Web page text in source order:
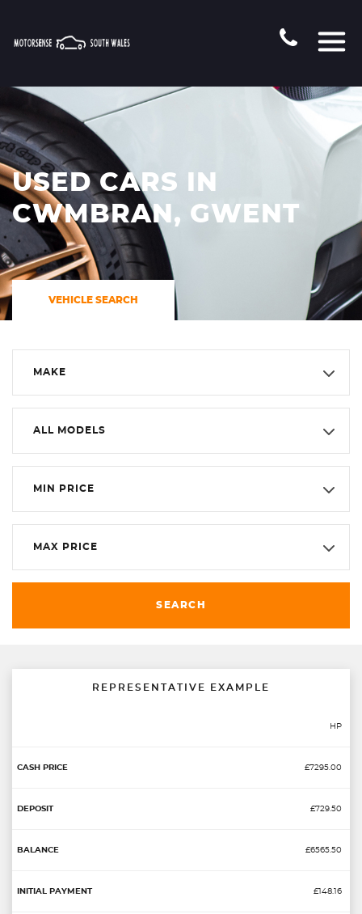
USED CARS IN
CWMBRAN, GWENT
VEHICLE SEARCH
MAKE
ALL MODELS
MIN PRICE
MAX PRICE
SEARCH
REPRESENTATIVE EXAMPLE
HP
£7295.00
£729.50
£6565.50
£148.16